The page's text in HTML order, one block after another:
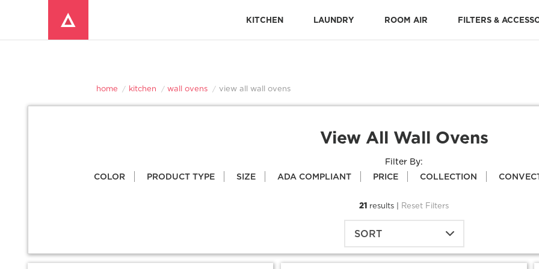
KITCHEN LAUNDRY ROOM AIR FILTERS &
home kitchen wall ovens view all wall ovens
View All Wall Ovens
Filter By:
COLOR
PRODUCT TYPE SIZE ADA COMPLIANT PRICE COLLECTION
21 results | Reset Filters
SORT